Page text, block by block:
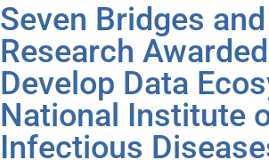
Seven Bridges
Research
Develop Data
National Institute
Infectious